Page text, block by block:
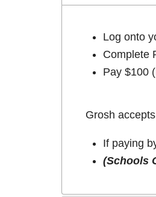
Log onto
Complete
Pay $100
Grosh
If paying
(Schools